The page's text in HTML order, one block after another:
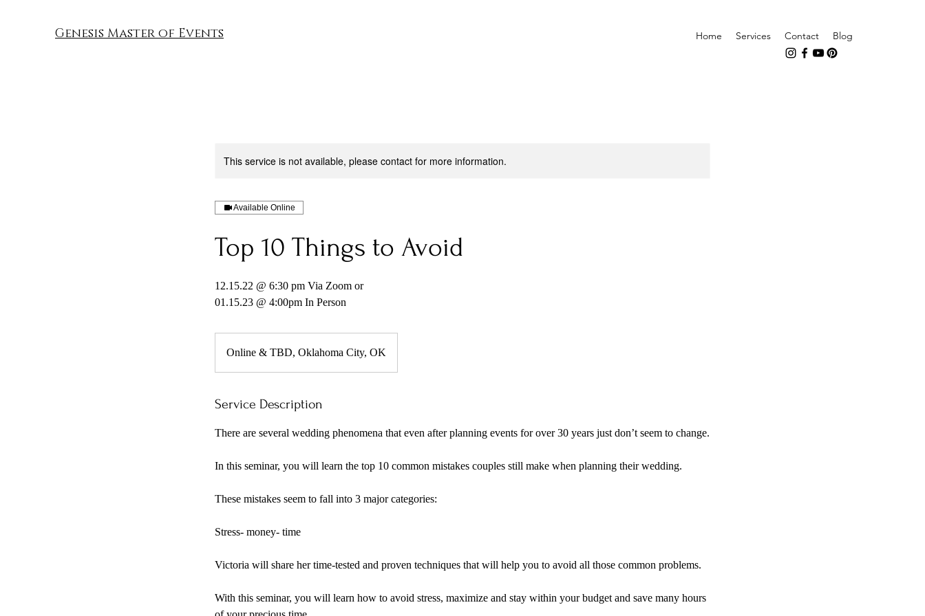
Genesis Master of Events Home Services Contact Blog
This service is not available, please contact for more information.
Available Online
Top 10 Things to Avoid
12.15.22 @ 6:30 pm Via Zoom or
01.15.23 @ 4:00pm In Person
Online & TBD, Oklahoma City, OK
Service Description
There are several wedding phenomena that even after planning events for over 30 years just don’t seem to change.
In this seminar, you will learn the top 10 common mistakes couples still make when planning their wedding.
These mistakes seem to fall into 3 major categories:
Stress- money- time
Victoria will share her time-tested and proven techniques that will help you to avoid all those common problems.
With this seminar, you will learn how to avoid stress, maximize and stay within your budget and save many hours